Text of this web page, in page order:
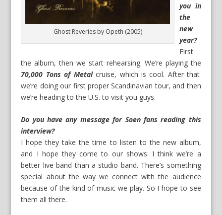
Ghost Reveries by Opeth (2005)
you in
the
new
year?
First
the album, then we start rehearsing. We’re playing the
70,000 Tons of Metalcruise, which is cool. After that
we’re doing our first proper Scandinavian tour, and then
we’re heading to the U.S. to visit you guys.
Do you have any message for Soen fans reading this
interview?
I hope they take the time to listen to the new album,
and I hope they come to our shows. I think we’re a
better live band than a studio band. There’s something
special about the way we connect with the audience
because of the kind of music we play. So I hope to see
them all there.